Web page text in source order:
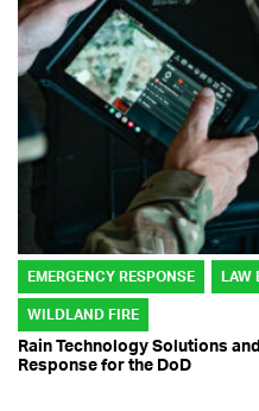
EMERGENCY RESPONSE LAW
WILDLAND FIRE
Rain Technology Solutions
Response for the DoD